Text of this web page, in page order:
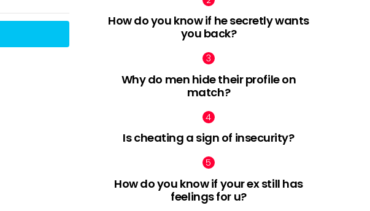
How do you know if he secretly wants
you back?
Why do men hide their profile on
match?
Is cheating a sign of insecurity?
How do you know if your ex still has
feelings for u?